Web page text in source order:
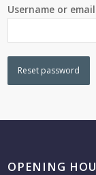
Username or email
Reset password
OPENING